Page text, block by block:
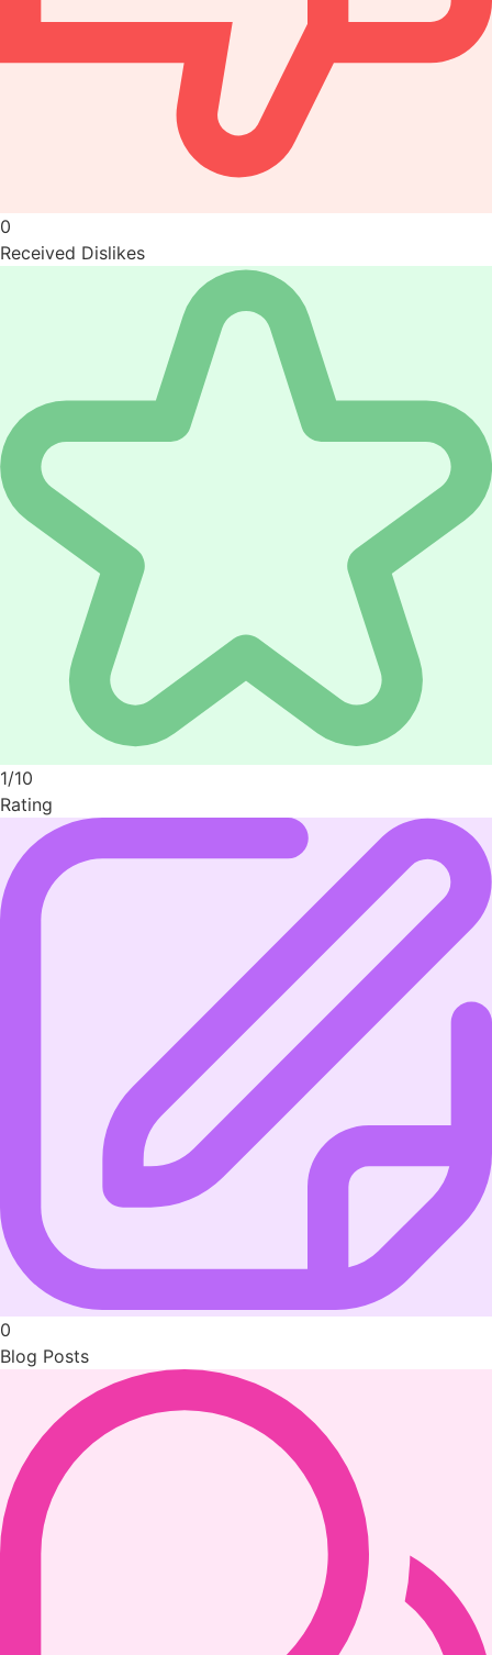
0
Received Dislikes
1/10
Rating
0
Blog Posts